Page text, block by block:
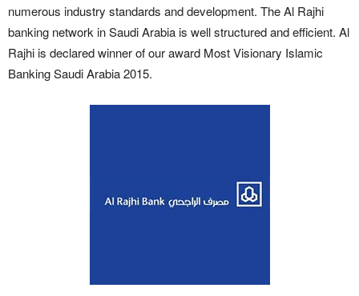
numerous industry standards and development. The Al Rajhi
banking network in Saudi Arabia is well structured and efficient. Al
Rajhi is declared winner of our award Most Visionary Islamic
Banking Saudi Arabia 2015.